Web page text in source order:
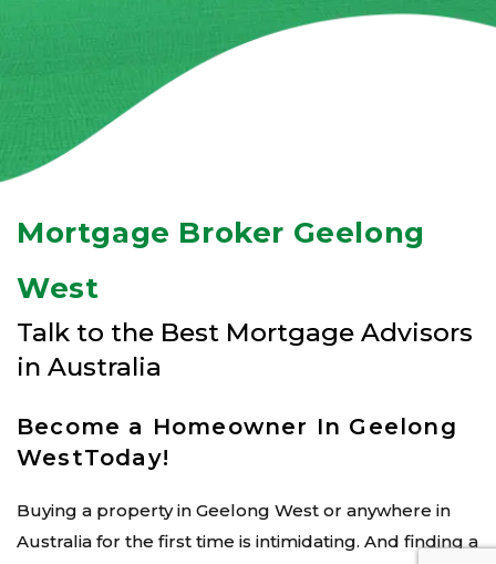
Mortgage Broker Geelong
West
Talk to the Best Mortgage Advisors
in Australia
Become a Homeowner In Geelong
WestToday!
Buying a property in Geelong West or anywhere in
Australia for the first time is intimidating. And finding a